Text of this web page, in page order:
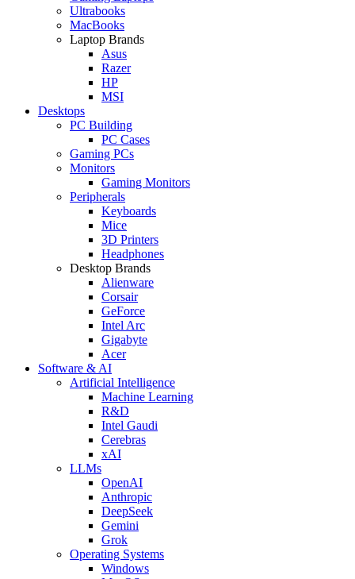
Ultrabooks
MacBooks
Laptop Brands
Asus
Razer
HP
MSI
Desktops
PC Building
PC Cases
Gaming PCs
Monitors
Gaming Monitors
Peripherals
Keyboards
Mice
3D Printers
Headphones
Desktop Brands
Alienware
Corsair
GeForce
Intel Arc
Gigabyte
Acer
Software & AI
Artificial Intelligence
Machine Learning
R&D
Intel Gaudi
Cerebras
xAI
LLMs
OpenAI
Anthropic
DeepSeek
Gemini
Grok
Operating Systems
Windows